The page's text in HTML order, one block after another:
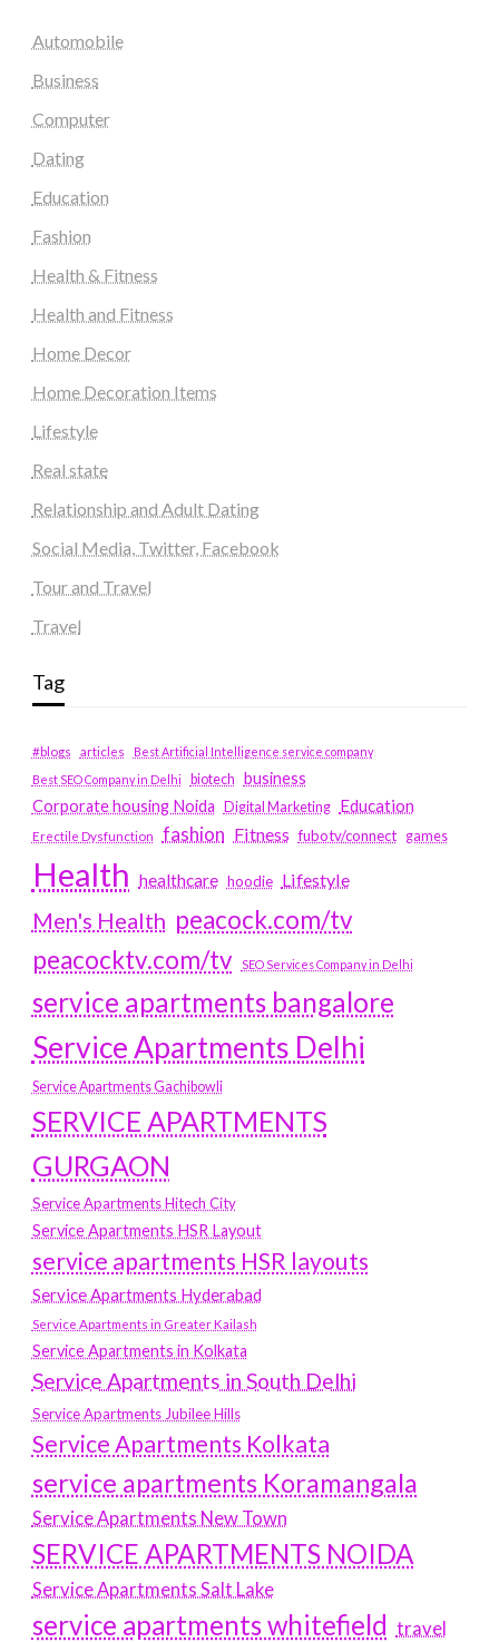
Automobile
Business
Computer
Dating
Education
Fashion
Health & Fitness
Health and Fitness
Home Decor
Home Decoration Items
Lifestyle
Real state
Relationship and Adult Dating
Social Media, Twitter, Facebook
Tour and Travel
Travel
Tag
#blogs articles
Best Artificial Intelligence service company
Best SEO Company in Delhi
biotech business
Corporate housing Noida
Digital Marketing Education
Erectile Dysfunction fashion Fitness fubotv/connect games
Health healthcare hoodie Lifestyle
Men's Health peacock.com/tv
peacocktv.com/tv
SEO Services Company in Delhi
service apartments bangalore
Service Apartments Delhi
Service Apartments Gachibowli
SERVICE APARTMENTS
GURGAON
Service Apartments Hitech City
Service Apartments HSR Layout
service apartments HSR layouts
Service Apartments Hyderabad
Service Apartments in Greater Kailash
Service Apartments in Kolkata
Service Apartments in South Delhi
Service Apartments Jubilee Hills
Service Apartments Kolkata
service apartments Koramangala
Service Apartments New Town
SERVICE APARTMENTS NOIDA
Service Apartments Salt Lake
service apartments whitefield travel